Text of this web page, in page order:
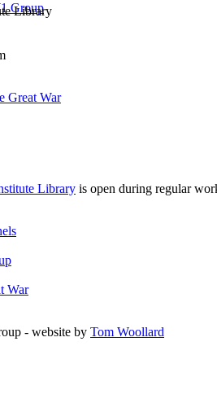
Group
Great War
Library
Library is open during regular
War
- website by Tom Woollard